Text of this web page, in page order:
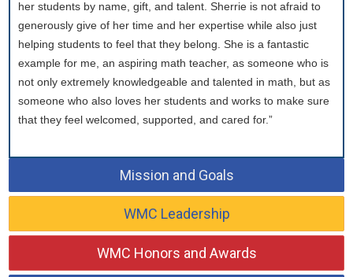
her students by name, gift, and talent. Sherrie is not afraid to
generously give of her time and her expertise while also just
helping students to feel that they belong. She is a fantastic
example for me, an aspiring math teacher, as someone who is
not only extremely knowledgeable and talented in math, but as
someone who also loves her students and works to make sure
that they feel welcomed, supported, and cared for.”
Mission and Goals
WMC Leadership
WMC Honors and Awards